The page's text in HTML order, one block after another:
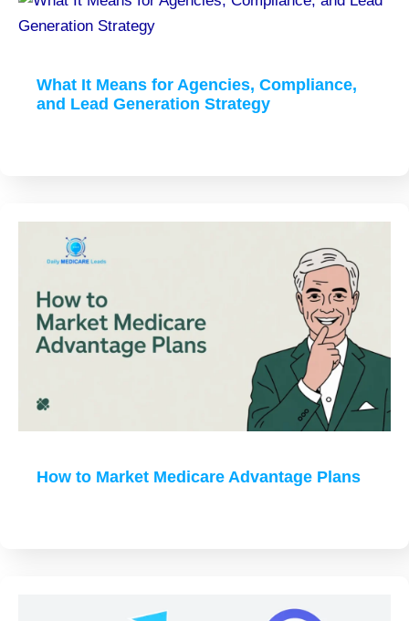
What It Means for Agencies, Compliance,
and Lead Generation Strategy
How to Market Medicare Advantage Plans